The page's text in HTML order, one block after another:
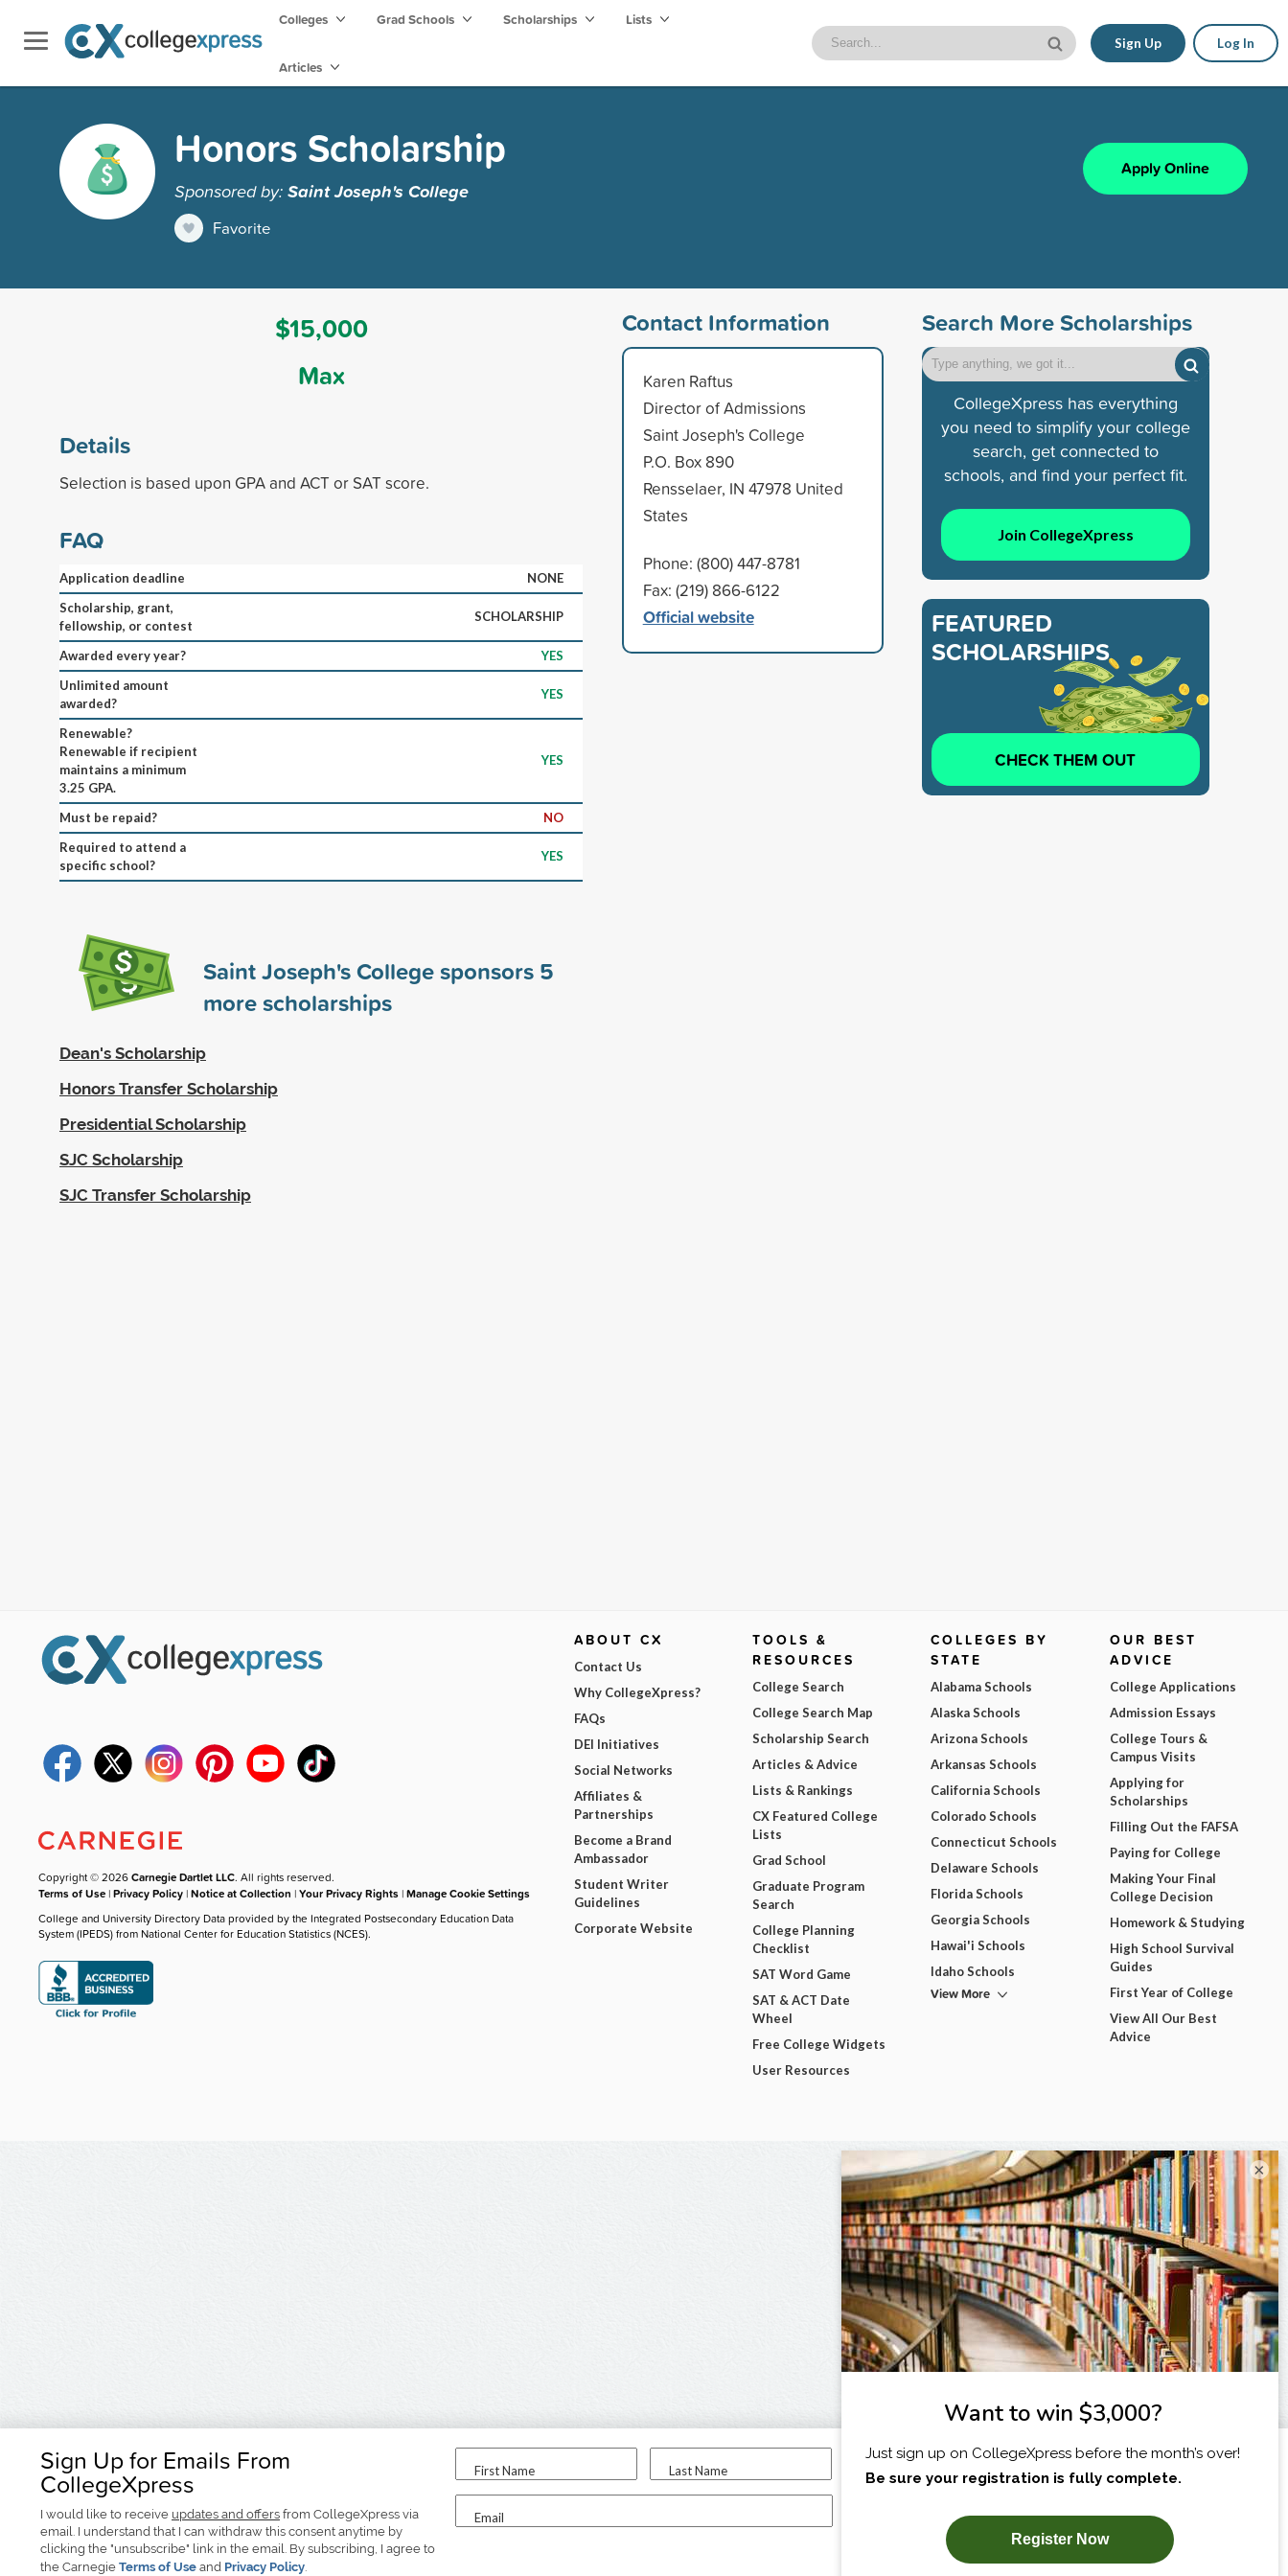
Colleges Grad Schools Scholarships Lists
Articles
Sign Up Log In
Honors Scholarship
Sponsored by:Saint Joseph's College
Favorite
Apply Online
$15,000
Max
Details
Selection is based upon GPA and ACT or SAT score.
FAQ
Application deadline
NONE
Scholarship, grant,
fellowship, or contest
SCHOLARSHIP
Awarded every year?
YES
Unlimited amount
awarded?
YES
Renewable?
Renewable if recipient
maintains a minimum
3.25 GPA.
YES
Must be repaid?
NO
Required to attend a
specific school?
YES
Saint Joseph's College sponsors 5
more scholarships
Dean's Scholarship
Honors Transfer Scholarship
Presidential Scholarship
SJC Scholarship
SJC Transfer Scholarship
Contact Information
Karen Raftus
Director of Admissions
Saint Joseph's College
P.O. Box 890
Rensselaer, IN 47978 United
States
Phone: (800) 447-8781
Fax: (219) 866-6122
Official website
Search More Scholarships
CollegeXpress has everything
you need to simplify your college
search, get connected to
schools, and find your perfect fit.
Join CollegeXpress
FEATURED
SCHOLARSHIPS
CHECK THEM OUT
Sign Up for Emails From
CollegeXpress
I would like to receive updates and offers from CollegeXpress via
email. I understand that I can withdraw this consent anytime by
clicking the "unsubscribe" link in the email. By subscribing, I agree to
the Carnegie Terms of Use and Privacy Policy.
First Name Last Name
Email
I am...
SUBSCRIBE NOW!
Copyright © 2026Carnegie Dartlet LLC. All rights reserved.
Terms of Use |Privacy Policy |Notice at Collection |Your Privacy Rights |Manage Cookie Settings
College and University Directory Data provided by the Integrated Postsecondary Education Data
System (IPEDS) from National Center for Education Statistics (NCES).
ABOUT CX
Contact Us
Why CollegeXpress?
FAQs
DEI Initiatives
Social Networks
Affiliates &
Partnerships
Become a Brand
Ambassador
Student Writer
Guidelines
Corporate Website
TOOLS &
RESOURCES
College Search
College Search Map
Scholarship Search
Articles & Advice
Lists & Rankings
CX Featured College
Lists
Grad School
Graduate Program
Search
College Planning
Checklist
SAT Word Game
SAT & ACT Date
Wheel
Free College Widgets
User Resources
COLLEGES BY
STATE
Alabama Schools
Alaska Schools
Arizona Schools
Arkansas Schools
California Schools
Colorado Schools
Connecticut Schools
Delaware Schools
Florida Schools
Georgia Schools
Hawai'i Schools
Idaho Schools
View More
OUR BEST
ADVICE
College Applications
Admission Essays
College Tours &
Campus Visits
Applying for
Scholarships
Filling Out the FAFSA
Paying for College
Making Your Final
College Decision
Homework & Studying
High School Survival
Guides
First Year of College
View All Our Best
Advice
×